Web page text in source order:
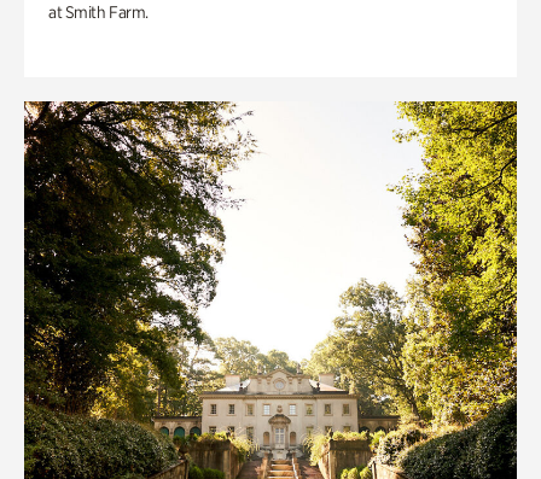
at Smith Farm.